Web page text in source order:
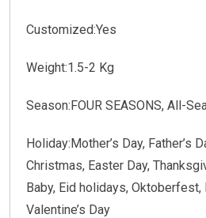
Customized:Yes
Weight:1.5-2 Kg
Season:FOUR SEASONS, All-
Holiday:Mother’s Day, Father’s
Christmas, Easter Day,
Baby, Eid holidays, Oktoberfest,
Valentine’s Day